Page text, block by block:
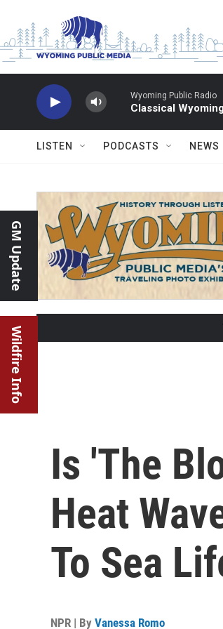
Wyoming Public Radio
Classical Wyoming
LISTEN PODCASTS NEWS
GM Update
Wildfire Info
Is 'The
Heat
To Sea
NPR | By Vanessa Romo